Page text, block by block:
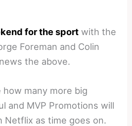
for the sport with the
Foreman and Colin
the above.
many more big
and MVP Promotions will
Netflix as time goes on.